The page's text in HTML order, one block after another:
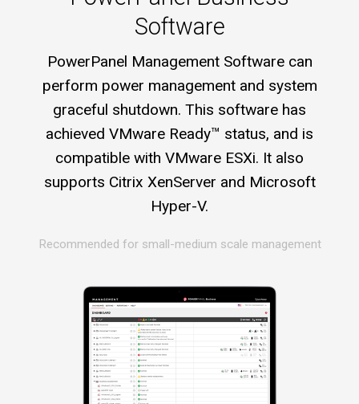
Software
PowerPanel Management Software can
perform power management and system
graceful shutdown. This software has
achieved VMware Ready™ status, and is
compatible with VMware ESXi. It also
supports Citrix XenServer and Microsoft
Hyper-V.
Recommended for small-medium scale management